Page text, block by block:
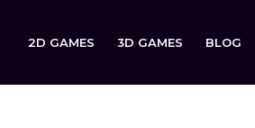
2D GAMES 3D GAMES BLOG